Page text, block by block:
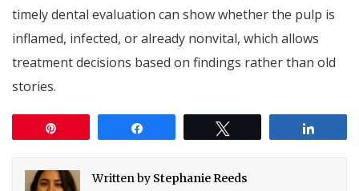
timely dental evaluation can show whether the pulp is
inflamed, infected, or already nonvital, which allows
treatment decisions based on findings rather than old
stories.
Written by Stephanie Reeds